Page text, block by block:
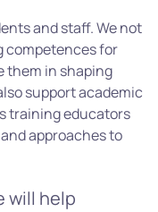
and staff. We not
competences for
them in shaping
support academic
training educators
approaches to
will help